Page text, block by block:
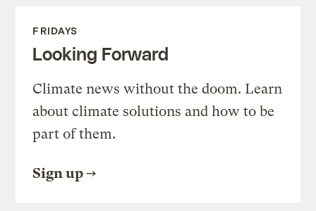
FRIDAYS
Looking Forward
Climate news without the doom. Learn
about climate solutions and how to be
part of them.
Sign up